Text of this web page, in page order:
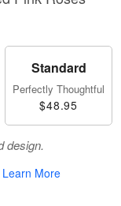
Standard
Perfectly Thoughtful
$48.95
design.
Learn More